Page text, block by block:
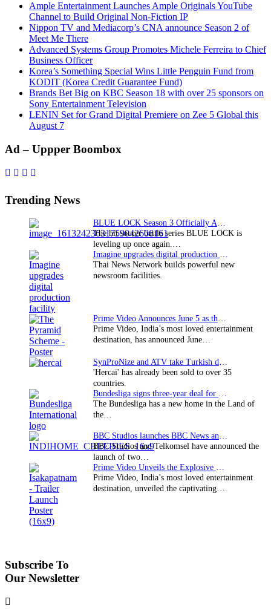
Ample Entertainment Launches Ample Originals YouTube
Channel to Build Original Non-Fiction IP
Nippon TV and Mediacorp’s CNA announce Season 2 of
Meet Me There
Advanced Systems Group Promotes Michele Ferreira to Chief
Business Officer
Korea’s Something Special Wins Little Penguin Fund from
KODIT (Korea Credit Guarantee Fund)
Brands Bet Big on KBC Season 18 with over 25 sponsors on
Sony Entertainment Television
LENIN Set for Grand Digital Premiere on Zee 5 Global this
August 7
Primary
Sidebar
Ad – Uppper Boombox
Trending News
The hit soccer battle series BLUE LOCK is
leveling up once again.…
Thai News Network builds powerful new
newsroom facilities.
Prime Video, India’s most loved entertainment
destination, has announced June…
'Hercai' has already been sold to over 35
countries.
The Bundesliga has a new home in the Land of
the…
BBC Studios and Telkomsel have announced the
launch of two…
Prime Video, India’s most loved entertainment
destination, unveiled the captivating…
Subscribe To
Our Newsletter